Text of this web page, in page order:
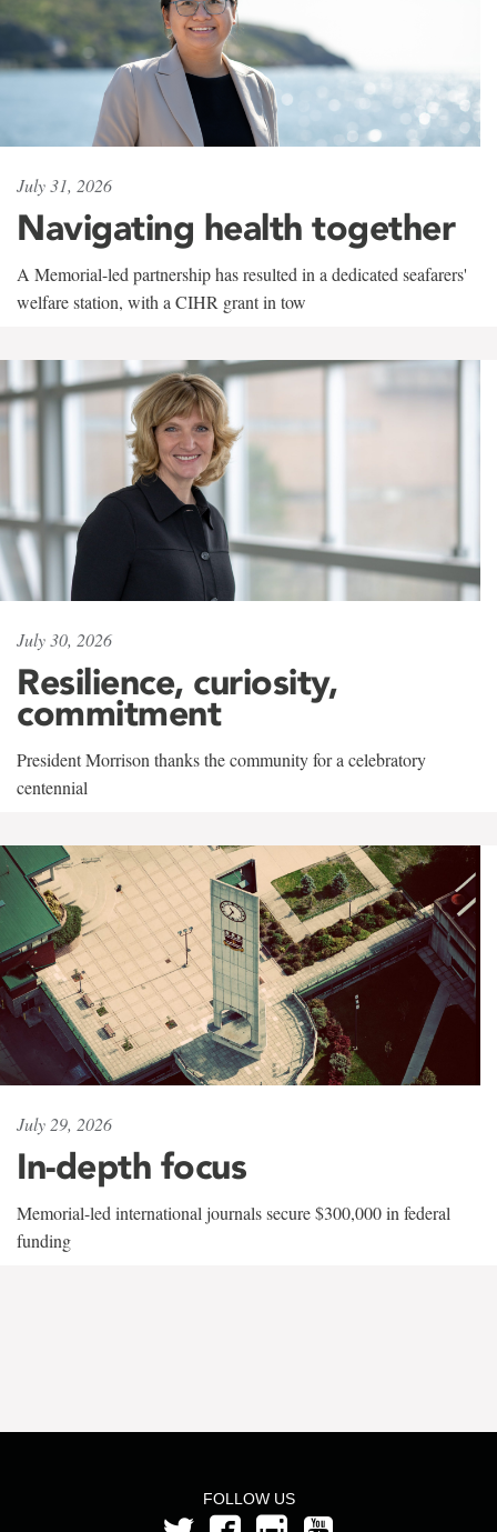
July 31, 2026
Navigating health together
A Memorial-led partnership has resulted in a dedicated seafarers'
welfare station, with a CIHR grant in tow
July 30, 2026
Resilience, curiosity,
commitment
President Morrison thanks the community for a celebratory
centennial
July 29, 2026
In-depth focus
Memorial-led international journals secure $300,000 in federal
funding
FOLLOW US